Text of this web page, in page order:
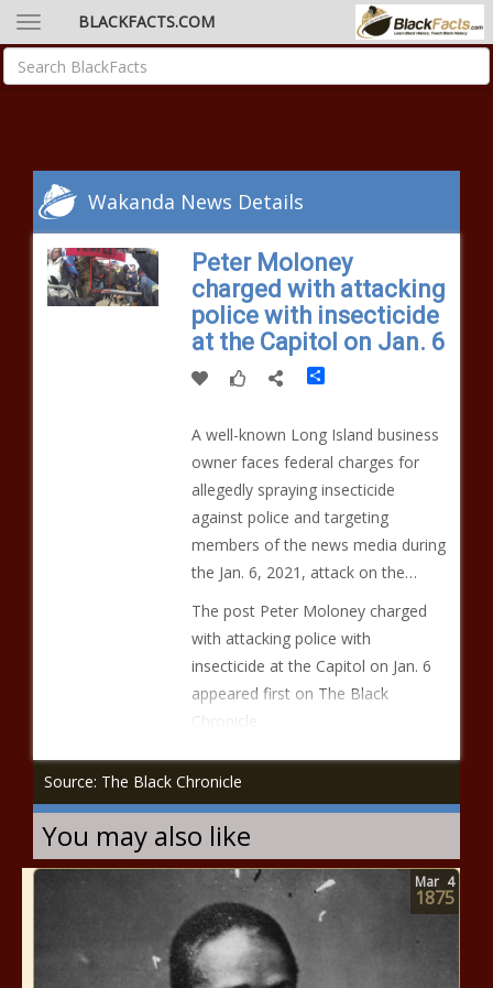
BLACKFACTS.COM
Wakanda News Details
Peter Moloney
charged with attacking
police with insecticide
at the Capitol on Jan. 6
Share
A well-known Long Island business
owner faces federal charges for
allegedly spraying insecticide
against police and targeting
members of the news media during
the Jan. 6, 2021, attack on the…
The post Peter Moloney charged
with attacking police with
insecticide at the Capitol on Jan. 6
appeared first on The Black
Chronicle.
Source: The Black Chronicle
You may also like
Mar 4
1875